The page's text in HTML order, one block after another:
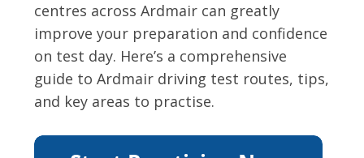
centres across Ardmair can greatly
improve your preparation and confidence
on test day. Here’s a comprehensive
guide to Ardmair driving test routes, tips,
and key areas to practise.